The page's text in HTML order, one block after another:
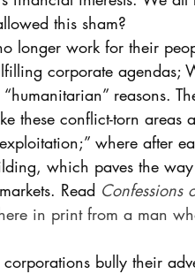
this sham?
longer work for their
corporate agendas;
reasons.
these conflict-torn areas
where after
which paves the
Read Confessions
in print from a man
bully their